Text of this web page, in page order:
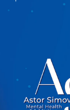
my son
was
Alcohol
explain
with me